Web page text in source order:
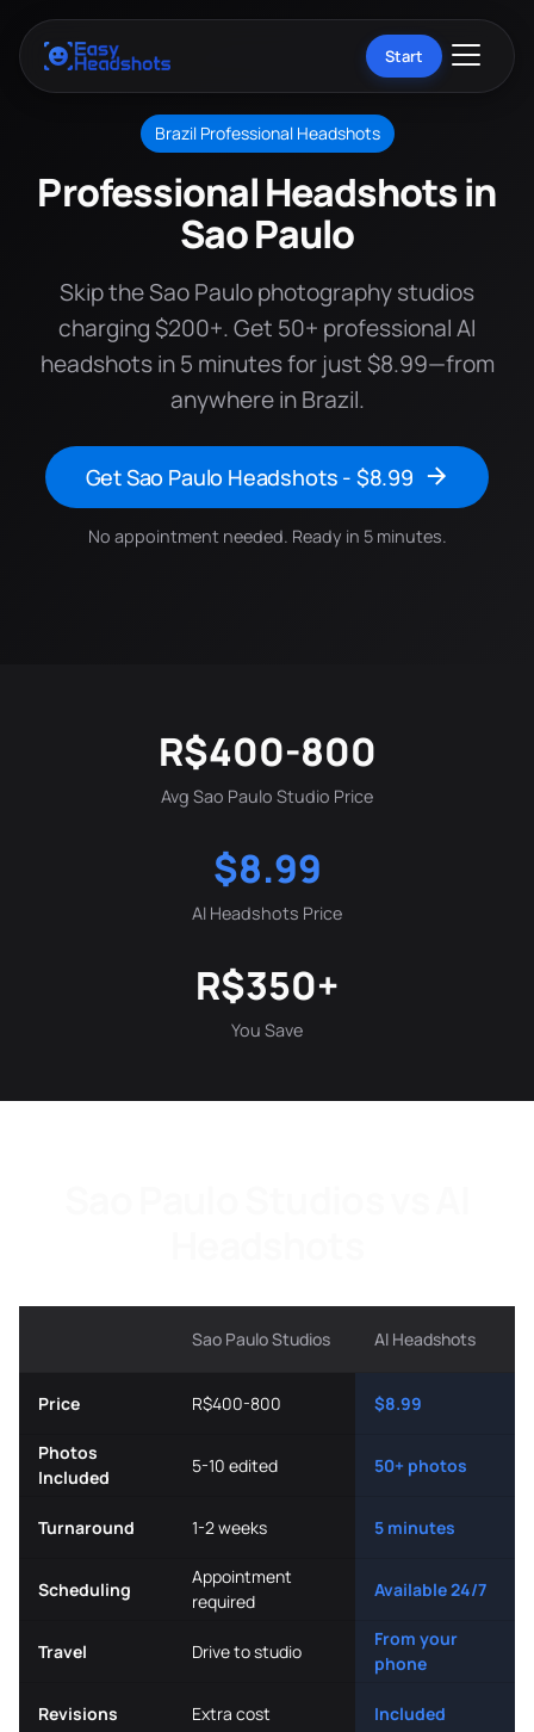
Start
Brazil Professional Headshots
Professional Headshots in
Sao Paulo
Skip the Sao Paulo photography studios
charging $200+. Get 50+ professional AI
headshots in 5 minutes for just $8.99—from
anywhere in Brazil.
Get Sao Paulo Headshots - $8.99
No appointment needed. Ready in 5 minutes.
R$400-800
Avg Sao Paulo Studio Price
$8.99
AI Headshots Price
R$350+
You Save
Sao Paulo Studios AI Headshots
Price R$400-800 $8.99
Photos
Included
5-10 edited 50+ photos
Turnaround 1-2 weeks 5 minutes
Scheduling
Appointment
required
Available 24/7
Travel Drive to studio
From your
phone
Revisions Extra cost Included